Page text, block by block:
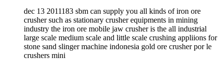
dec 13 2011183 sbm can supply you all kinds of iron ore
crusher such as stationary crusher equipments in mining
industry the iron ore mobile jaw crusher is the all industrial
large scale medium scale and little scale crushing appliions for
stone sand slinger machine indonesia gold ore crusher por le
crushers mini